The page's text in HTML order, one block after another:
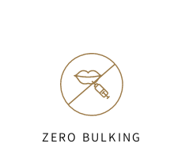
ZERO BULKING